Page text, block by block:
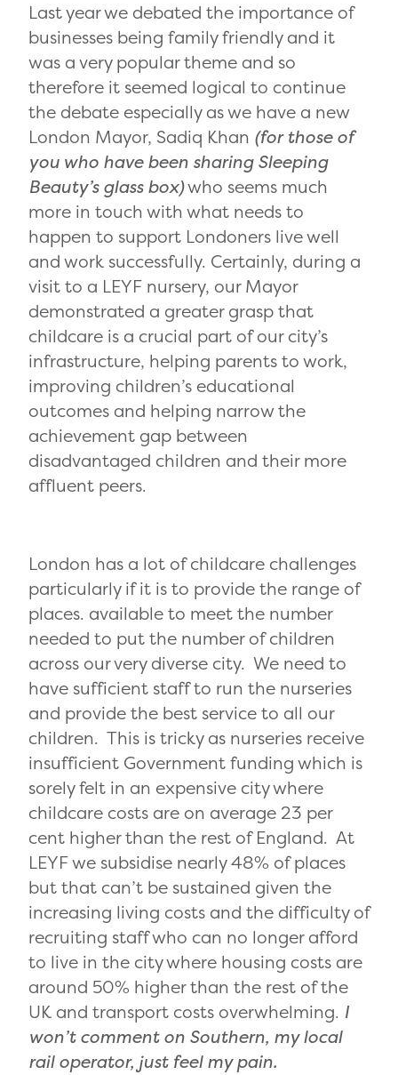
Last year we debated the importance of
businesses being family friendly and it
was a very popular theme and so
therefore it seemed logical to continue
the debate especially as we have a new
London Mayor, Sadiq Khan (for those of
you who have been sharing Sleeping
Beauty’s glass box)who seems much
more in touch with what needs to
happen to support Londoners live well
and work successfully. Certainly, during a
visit to a LEYF nursery, our Mayor
demonstrated a greater grasp that
childcare is a crucial part of our city’s
infrastructure, helping parents to work,
improving children’s educational
outcomes and helping narrow the
achievement gap between
disadvantaged children and their more
affluent peers.
London has a lot of childcare challenges
particularly if it is to provide the range of
places. available to meet the number
needed to put the number of children
across our very diverse city. We need to
have sufficient staff to run the nurseries
and provide the best service to all our
children. This is tricky as nurseries receive
insufficient Government funding which is
sorely felt in an expensive city where
childcare costs are on average 23 per
cent higher than the rest of England. At
LEYF we subsidise nearly 48% of places
but that can’t be sustained given the
increasing living costs and the difficulty of
recruiting staff who can no longer afford
to live in the city where housing costs are
around 50% higher than the rest of the
UK and transport costs overwhelming. I
won’t comment on Southern, my local
rail operator, just feel my pain.